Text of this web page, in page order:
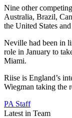
Nine other
Australia, Brazil,
the United States
Neville had been in
role in January to
Miami.
Riise is England’s
Wiegman taking the
PA Staff
Latest in Team